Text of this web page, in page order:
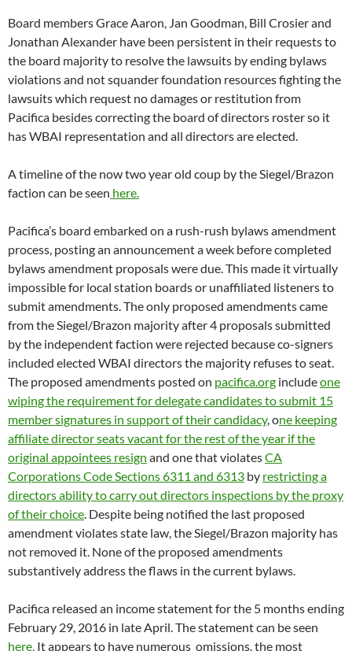
Pacifica’s board embarked on a rush-rush bylaws amendment
process, posting an announcement a week before completed
bylaws amendment proposals were due. This made it virtually
impossible for local station boards or unaffiliated listeners to
submit amendments. The only proposed amendments came
from the Siegel/Brazon majority after 4 proposals submitted
included elected WBAI directors the majority refuses to seat.
The proposed amendments posted on
member signatures in support of their candidacy, one keeping
affiliate director seats vacant for the rest of the year if the
original appointees resignand one that violatesCA
Corporations Code Sections 6311 and 6313byrestricting a
directors ability to carry out directors inspections by the proxy
of their choice. Despite being notified the last proposed
amendment violates state law, the Siegel/Brazon majority has
not removed it. None of the proposed amendments
substantively address the flaws in the current bylaws.
Pacifica released an income statement for the 5 months ending
February 29, 2016 in late April. The statement can be seen
here.It appears to have numerous omissions, the most
striking being the failure to accrue FY 2014 audit expenses in
excess of $18K despite constant refrains by the CFO that the
unfinished audit will cost six figures and Pacifica cannot pay
the bill. If interested in a more comprehensive summary of the
financial statement, clickhere.The financial statement was not
sent to the board of directors until weeks after issue, causing